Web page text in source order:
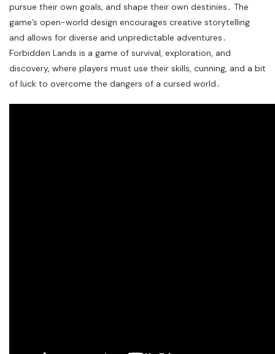
pursue their own goals, and shape their own destinies․ The
game’s open-world design encourages creative storytelling
and allows for diverse and unpredictable adventures․
Forbidden Lands is a game of survival, exploration, and
discovery, where players must use their skills, cunning, and a bit
of luck to overcome the dangers of a cursed world․